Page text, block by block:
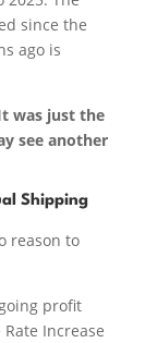
since the
ago is
was just the
see another
Shipping
reason to
profit
Increase